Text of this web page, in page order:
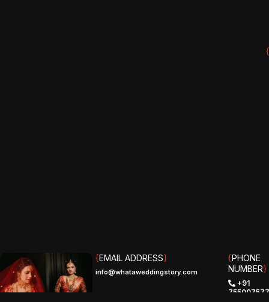
{
{EMAIL ADDRESS}
info@whataweddingstory.com
{PHONE
NUMBER}
+91